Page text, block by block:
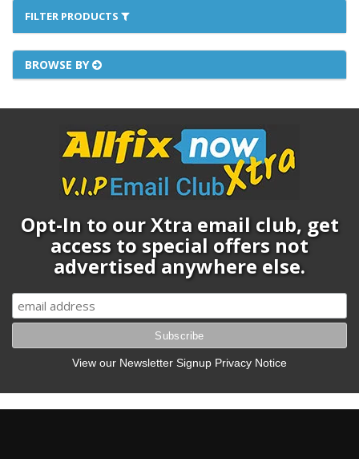
FILTER PRODUCTS
BROWSE BY
Opt-In to our Xtra email club, get
access to special offers not
advertised anywhere else.
View our Newsletter Signup Privacy Notice